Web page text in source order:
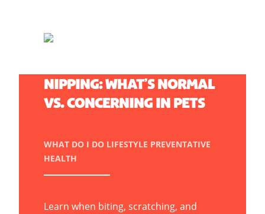
NIPPING: WHAT’S NORMAL
VS. CONCERNING IN PETS
WHAT DO I DO LIFESTYLE PREVENTATIVE
HEALTH
Learn when biting, scratching, and